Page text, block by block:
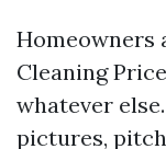
Homeowners
Cleaning
whatever
pictures,